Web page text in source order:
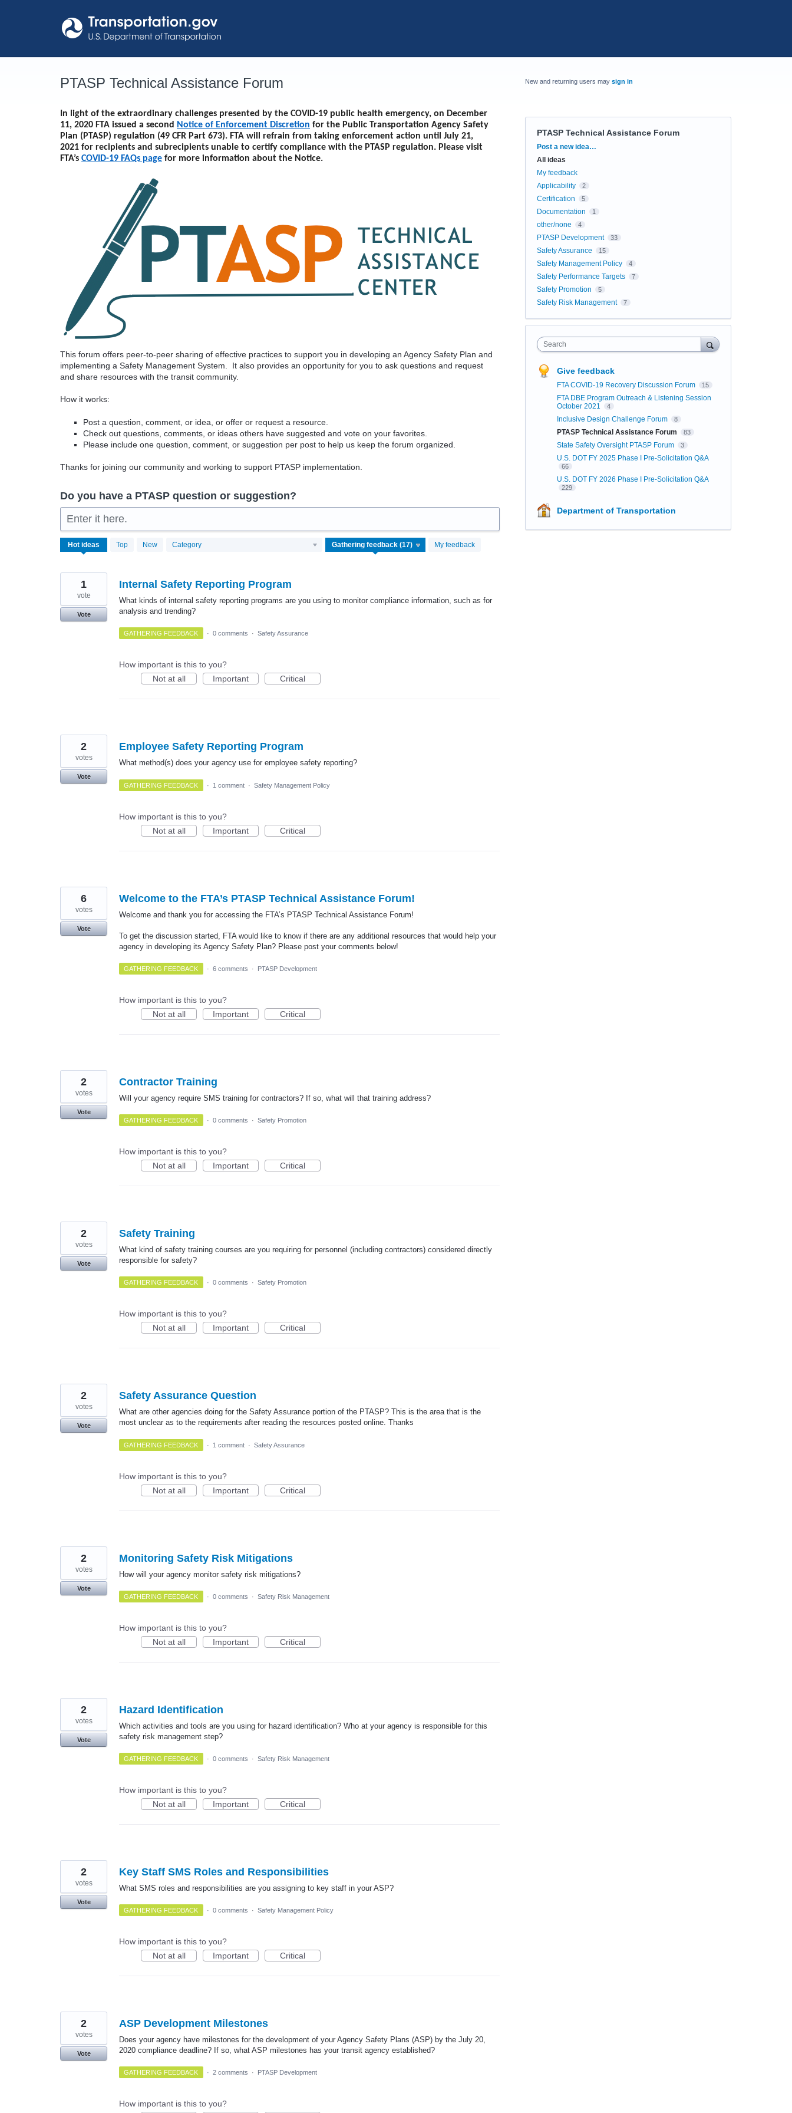
PTASP Technical Assistance Forum
In light of the extraordinary challenges presented by the COVID-19 public health emergency, on December
11, 2020 FTA issued a second Notice of Enforcement Discretion for the Public Transportation Agency Safety
Plan (PTASP) regulation (49 CFR Part 673). FTA will refrain from taking enforcement action until July 21,
2021 for recipients and subrecipients unable to certify compliance with the PTASP regulation. Please visit
FTA’s COVID-19 FAQs page for more information about the Notice.
This forum offers peer-to-peer sharing of effective practices to support you in developing an Agency Safety Plan and
implementing a Safety Management System. It also provides an opportunity for you to ask questions and request
and share resources with the transit community.
How it works:
Post a question, comment, or idea, or offer or request a resource.
Check out questions, comments, or ideas others have suggested and vote on your favorites.
Please include one question, comment, or suggestion per post to help us keep the forum organized.
Thanks for joining our community and working to support PTASP implementation.
Do you have a PTASP question or suggestion?
Enter it here.
Hot ideas Top New Category My feedback
17
results
Internal Safety Reporting Program
What kinds of internal safety reporting programs are you using to monitor compliance information, such as for
analysis and trending?
1
vote
Vote
GATHERING FEEDBACK · 0 comments · Safety Assurance
How important is this to you?
Not at all
Important Critical
Employee Safety Reporting Program
What method(s) does your agency use for employee safety reporting?
2
votes
Vote
GATHERING FEEDBACK
· 1 comment · Safety Management Policy
How important is this to you?
Not at all
Important Critical
Welcome to the FTA’s PTASP Technical Assistance Forum!
Welcome and thank you for accessing the FTA’s PTASP Technical Assistance Forum!
To get the discussion started, FTA would like to know if there are any additional resources that would help your
agency in developing its Agency Safety Plan? Please post your comments below!
6
votes
Vote
GATHERING FEEDBACK · 6 comments · PTASP Development
How important is this to you?
Not at all
Important Critical
Contractor Training
Will your agency require SMS training for contractors? If so, what will that training address?
2
votes
Vote
GATHERING FEEDBACK
· 0 comments · Safety Promotion
How important is this to you?
Not at all
Important Critical
Safety Training
What kind of safety training courses are you requiring for personnel (including contractors) considered directly
responsible for safety?
2
votes
Vote
GATHERING FEEDBACK · 0 comments · Safety Promotion
How important is this to you?
Not at all
Important Critical
Safety Assurance Question
What are other agencies doing for the Safety Assurance portion of the PTASP? This is the area that is the
most unclear as to the requirements after reading the resources posted online. Thanks
2
votes
Vote
GATHERING FEEDBACK · 1 comment · Safety Assurance
How important is this to you?
Not at all
Important Critical
Monitoring Safety Risk Mitigations
How will your agency monitor safety risk mitigations?
2
votes
Vote
GATHERING FEEDBACK
· 0 comments · Safety Risk Management
How important is this to you?
Not at all
Important Critical
Hazard Identification
Which activities and tools are you using for hazard identification? Who at your agency is responsible for this
safety risk management step?
2
votes
Vote
GATHERING FEEDBACK · 0 comments · Safety Risk Management
How important is this to you?
Not at all
Important Critical
Key Staff SMS Roles and Responsibilities
What SMS roles and responsibilities are you assigning to key staff in your ASP?
2
votes
Vote
GATHERING FEEDBACK
· 0 comments · Safety Management Policy
How important is this to you?
Not at all
Important Critical
ASP Development Milestones
Does your agency have milestones for the development of your Agency Safety Plans (ASP) by the July 20,
2020 compliance deadline? If so, what ASP milestones has your transit agency established?
2
votes
Vote
GATHERING FEEDBACK · 2 comments · PTASP Development
How important is this to you?
New and returning users may sign in
PTASP Technical Assistance Forum
Categories
Post a new idea…
All ideas
My feedback
Applicability
2
Certification 5
Documentation 1
other/none 4
PTASP Development 33
Safety Assurance 15
Safety Management Policy 4
Safety Performance Targets 7
Safety Promotion 5
Safety Risk Management 7
Search
Give feedback
FTA COVID-19 Recovery Discussion Forum 15
FTA DBE Program Outreach & Listening Session
October 2021
4
Inclusive Design Challenge Forum 8
PTASP Technical Assistance Forum 83
State Safety Oversight PTASP Forum 3
U.S. DOT FY 2025 Phase I Pre-Solicitation Q&A
66
U.S. DOT FY 2026 Phase I Pre-Solicitation Q&A
229
Department of Transportation